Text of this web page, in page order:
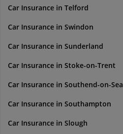
Car Insurance in Telford
Car Insurance in Swindon
Car Insurance in Sunderland
Car Insurance in Stoke-on-Trent
Car Insurance in Southend-on-Sea
Car Insurance in Southampton
Car Insurance in Slough